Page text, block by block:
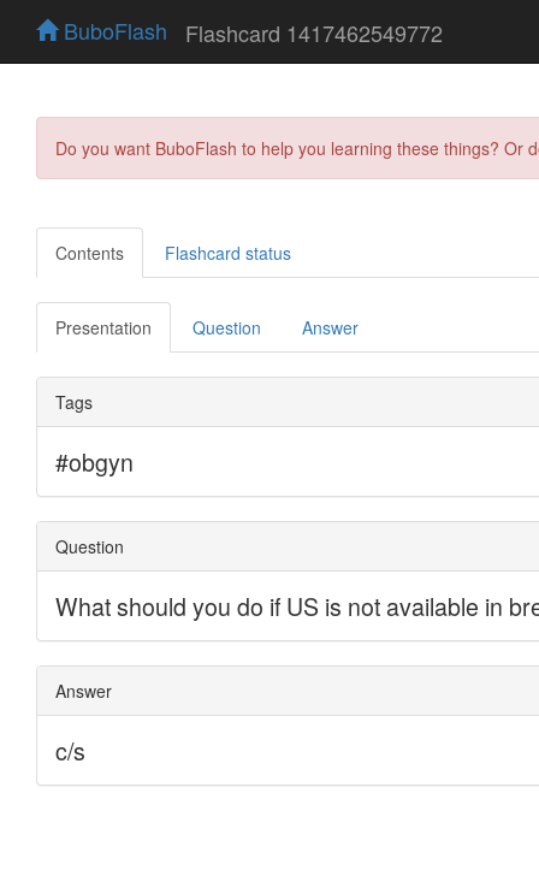
BuboFlash Flashcard 1417462549772
Do you want BuboFlash to help you learning these things?
Contents Flashcard status
Presentation Question Answer